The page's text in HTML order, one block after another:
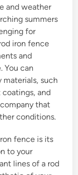
and weather
summers
for
iron fence
and
You can
such
and
that
conditions.
fence is its
to your
lines of a rod